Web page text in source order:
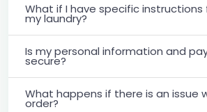
What if I have specific instructions
my laundry?
Is my personal information and
secure?
What happens if there is an issue
order?